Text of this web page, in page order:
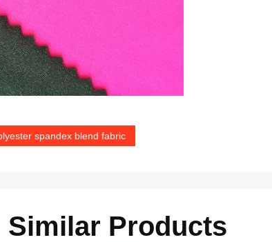
spandex blend fabric
Similar Products